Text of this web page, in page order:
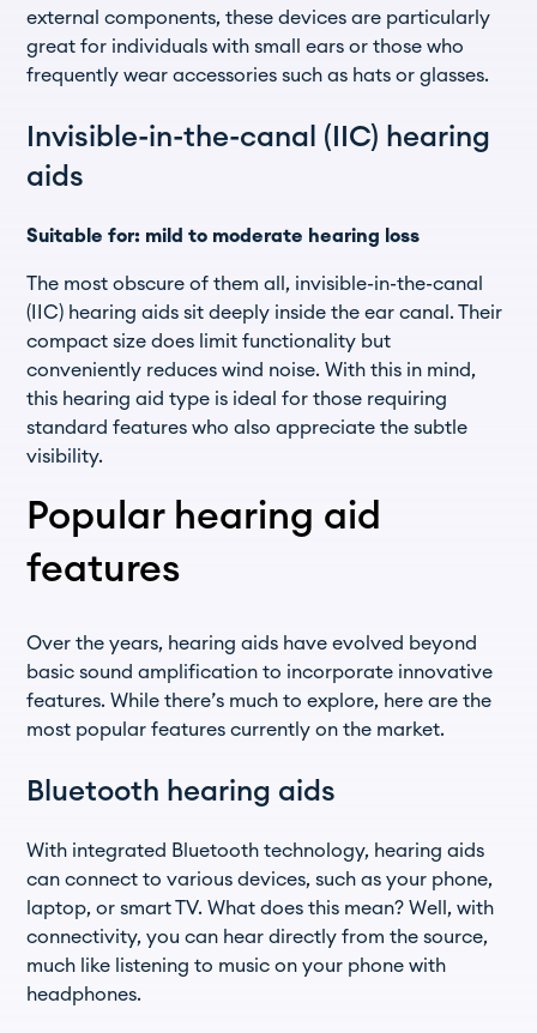
external components, these devices are particularly
great for individuals with small ears or those who
frequently wear accessories such as hats or glasses.
Invisible-in-the-canal (IIC) hearing
aids
Suitable for: mild to moderate hearing loss
The most obscure of them all, invisible-in-the-canal
(IIC) hearing aids sit deeply inside the ear canal. Their
compact size does limit functionality but
conveniently reduces wind noise. With this in mind,
this hearing aid type is ideal for those requiring
standard features who also appreciate the subtle
visibility.
Popular hearing aid
features
Over the years, hearing aids have evolved beyond
basic sound amplification to incorporate innovative
features. While there’s much to explore, here are the
most popular features currently on the market.
Bluetooth hearing aids
With integrated Bluetooth technology, hearing aids
can connect to various devices, such as your phone,
laptop, or smart TV. What does this mean? Well, with
connectivity, you can hear directly from the source,
much like listening to music on your phone with
headphones.